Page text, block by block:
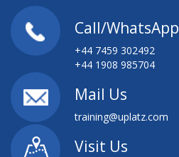
Call/WhatsApp
+44 7459 302492
+44 1908 985704
Mail Us
training@uplatz.com
Visit Us